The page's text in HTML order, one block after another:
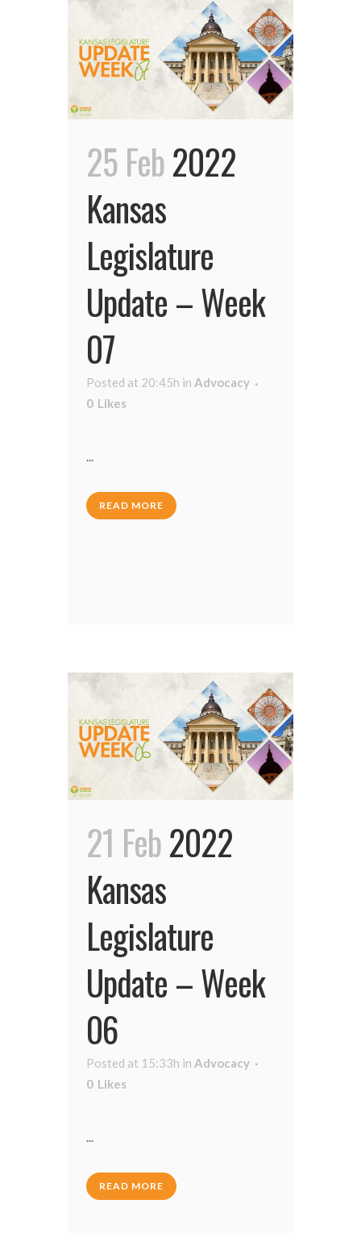
25 Feb2022
Kansas
Legislature
Update – Week
07
Posted at 20:45h in Advocacy
0 Likes
...
READ MORE
21 Feb2022
Kansas
Legislature
Update – Week
06
Posted at 15:33h in Advocacy
0 Likes
...
READ MORE